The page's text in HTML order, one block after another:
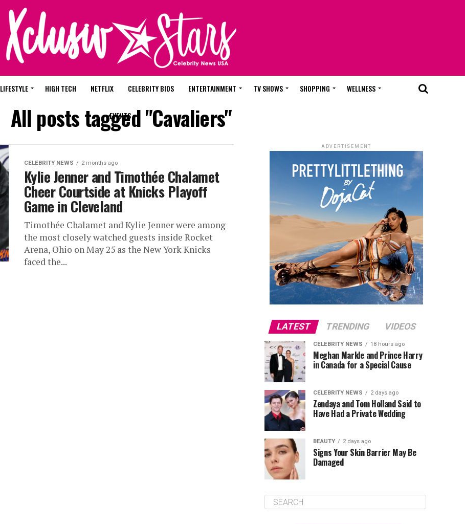
LIFESTYLE HIGH TECH NETFLIX CELEBRITY BIOS ENTERTAINMENT TV SHOWS SHOPPING WELLNESS
EVENTS
All posts tagged "Cavaliers"
CELEBRITY NEWS 2 months ago
Kylie Jenner and Timothée Chalamet
Cheer Courtside at Knicks Playoff
Game in Cleveland
Timothée Chalamet and Kylie Jenner were among
the most closely watched guests inside Rocket
Arena, Ohio on May 25 as the New York Knicks
faced the...
ADVERTISEMENT
LATEST TRENDING VIDEOS
CELEBRITY NEWS 18 hours ago
Meghan Markle and Prince Harry
in Canada for a Special Cause
CELEBRITY NEWS 2 days ago
Zendaya and Tom Holland Said to
Have Had a Private Wedding
BEAUTY 2 days ago
Signs Your Skin Barrier May Be
Damaged